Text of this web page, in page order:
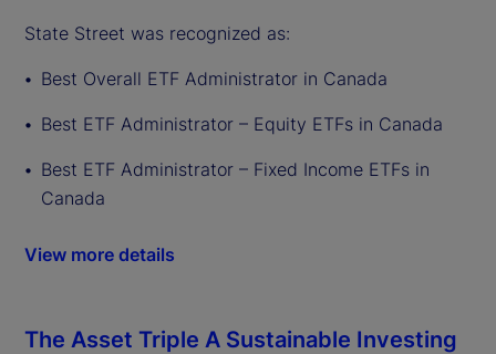
State Street was recognized as:
Best Overall ETF Administrator in Canada
Best ETF Administrator – Equity ETFs in Canada
Best ETF Administrator – Fixed Income ETFs in
Canada
View more details
The Asset Triple A Sustainable Investing